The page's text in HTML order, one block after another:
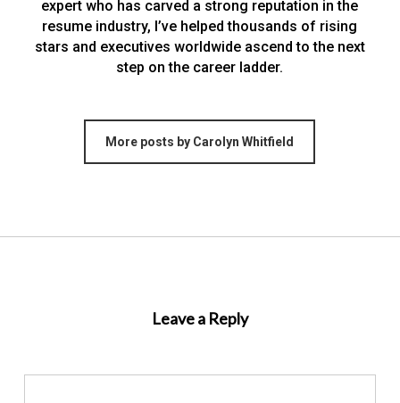
expert who has carved a strong reputation in the
resume industry, I’ve helped thousands of rising
stars and executives worldwide ascend to the next
step on the career ladder.
More posts by Carolyn Whitfield
Leave a Reply